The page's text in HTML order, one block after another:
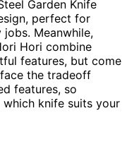
Garden Knife
perfect for
Meanwhile,
Hori combine
features, but come
the tradeoff
features, so
knife suits your